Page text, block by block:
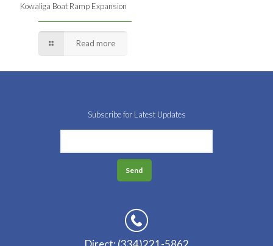
Kowaliga Boat Ramp Expansion
Read more
Subscribe for Latest Updates